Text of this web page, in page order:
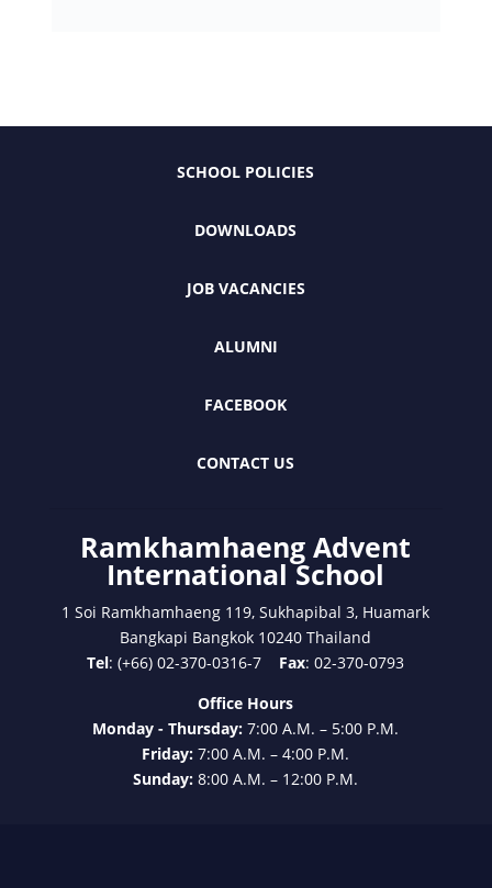
SCHOOL POLICIES
DOWNLOADS
JOB VACANCIES
ALUMNI
FACEBOOK
CONTACT US
Ramkhamhaeng Advent
International School
1 Soi Ramkhamhaeng 119, Sukhapibal 3, Huamark
Bangkapi Bangkok 10240 Thailand
Tel: (+66) 02-370-0316-7 Fax: 02-370-0793
Office Hours
Monday - Thursday:7:00 A.M. – 5:00 P.M.
Friday:7:00 A.M. – 4:00 P.M.
Sunday:8:00 A.M. – 12:00 P.M.